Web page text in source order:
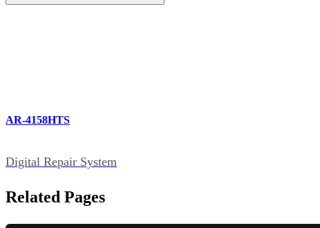
AR-4158HTS
Digital Repair System
Related Pages